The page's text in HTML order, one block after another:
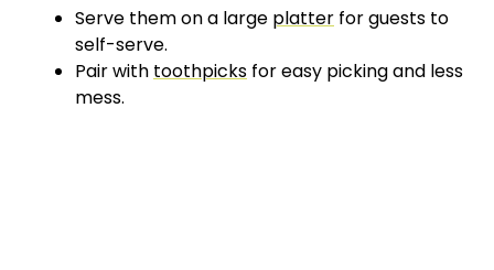
Serve them on a large platter for guests to
self-serve.
Pair with toothpicks for easy picking and less
mess.